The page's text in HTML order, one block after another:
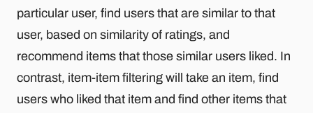
particular user, find users that are similar to that
user, based on similarity of ratings, and
recommend items that those similar users liked. In
contrast, item-item filtering will take an item, find
users who liked that item and find other items that